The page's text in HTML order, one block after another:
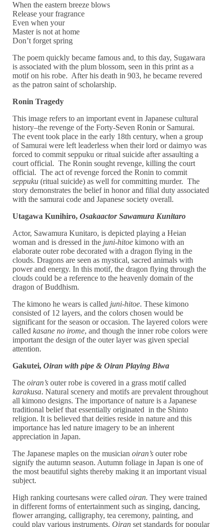
When the eastern breeze blows
Release your fragrance
Even when your
Master is not at home
Don’t forget spring
The poem quickly became famous and, to this day, Sugawara
is associated with the plum blossom, seen in this print as a
motif on his robe. After his death in 903, he became revered
as the patron saint of scholarship.
Ronin Tragedy
This image refers to an important event in Japanese cultural
history–the revenge of the Forty-Seven Ronin or Samurai.
The event took place in the early 18th century, when a group
of Samurai were left leaderless when their lord or daimyo was
forced to commit seppuku or ritual suicide after assaulting a
court official. The Ronin sought revenge, killing the court
official. The act of revenge forced the Ronin to commit
seppuku (ritual suicide) as well for committing murder. The
story demonstrates the belief in honor and filial duty associated
with the samurai code and Japanese society overall.
Utagawa Kunihiro,Osakaactor Sawamura Kunitaro
Actor, Sawamura Kunitaro, is depicted playing a Heian
woman and is dressed in the juni-hitoe kimono with an
elaborate outer robe decorated with a dragon flying in the
clouds. Dragons are seen as mystical, sacred animals with
power and energy. In this motif, the dragon flying through the
clouds could be a reference to the heavenly domain of the
dragon of Buddhism.
The kimono he wears is called juni-hitoe. These kimono
consisted of 12 layers, and the colors chosen would be
significant for the season or occasion. The layered colors were
calledkasane no irome, and though the inner robe colors were
important the design of the outer layer was given special
attention.
Gakutei, Oiran with pipe &Oiran Playing Biwa
Theoiran’s outer robe is covered in a grass motif called
karakusa. Natural scenery and motifs are prevalent throughout
all kimono designs. The importance of nature is a Japanese
traditional belief that essentially originated in the Shinto
religion. It is believed that deities reside in nature and this
importance has led nature imagery to be an inherent
appreciation in Japan.
The Japanese maples on the musicianoiran’s outer robe
signify the autumn season. Autumn foliage in Japan is one of
the most beautiful sights thereby making it an important visual
subject.
High ranking courtesans were calledoiran. They were trained
in different forms of entertainment such as singing, dancing,
flower arranging, calligraphy, tea ceremony, painting, and
could play various instruments.Oiran set standards for popular